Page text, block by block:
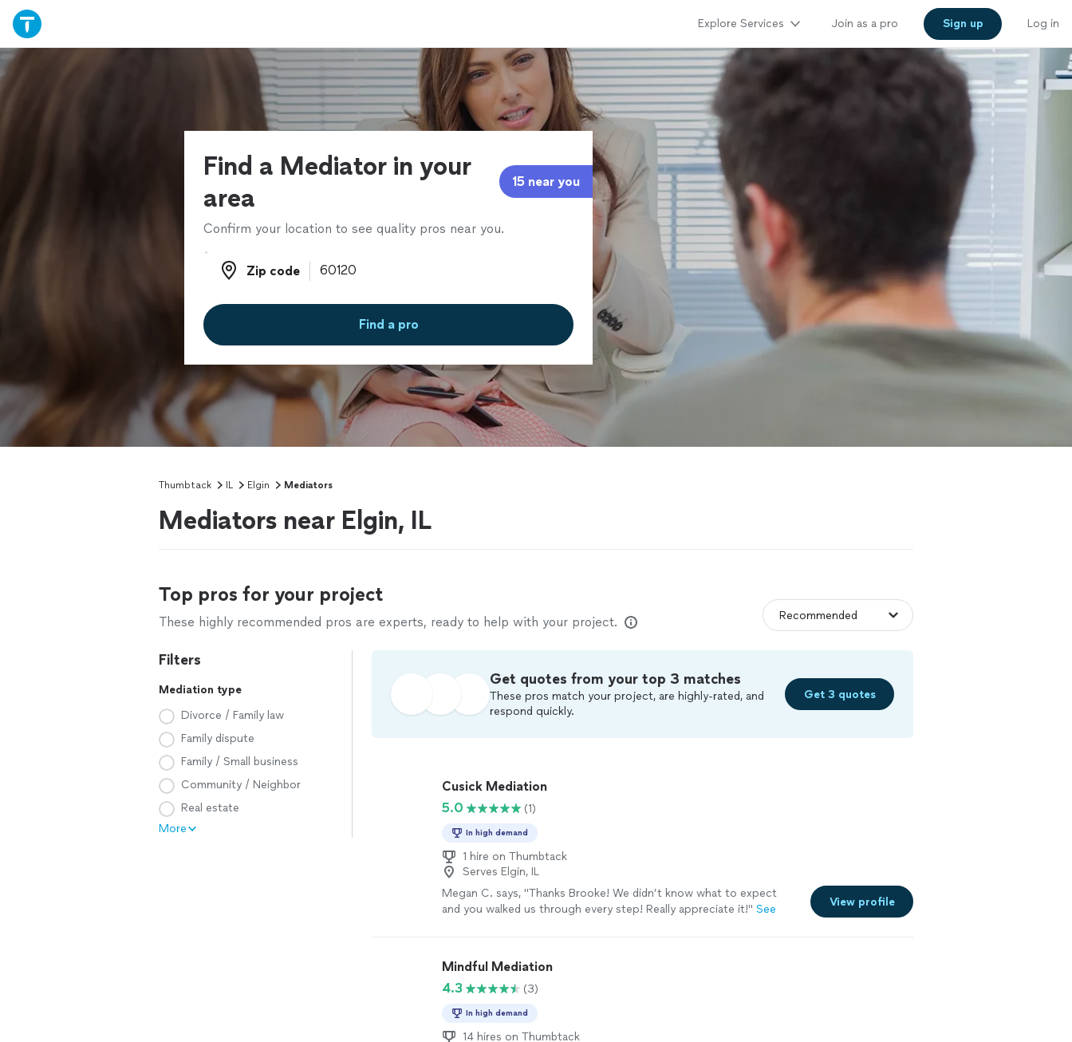
Explore Services Join as a pro Sign up Log in
Find a Mediator in your
area
15 near you
Confirm your location to see quality pros near you.
Zip code
Zip code
Find a pro
Thumbtack IL Elgin Mediators
Mediators near Elgin, IL
Top pros for your project
These highly recommended pros are experts, ready to help with your project.
Filters
Mediation type
Divorce / Family law
Family dispute
Family / Small business
Community / Neighbor
Real estate
More
Get quotes from your top 3 matches
These pros match your project, are highly-rated, and
respond quickly.
Get 3 quotes
Cusick Mediation
5.0
(1)
In high demand
1 hire on Thumbtack
Serves Elgin, IL
Megan C. says, "Thanks Brooke! We didn’t know what to expect
and you walked us through every step! Really appreciate it!" See
View profile
Mindful Mediation
4.3
(3)
In high demand
14 hires on Thumbtack